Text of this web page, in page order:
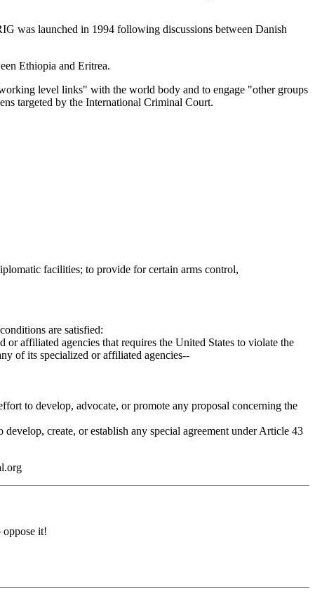
was launched in 1994 following discussions between Danish
Ethiopia and Eritrea.
level links" with the world body and to engage "other groups
targeted by the International Criminal Court.
facilities; to provide for certain arms control,
are satisfied:
affiliated agencies that requires the United States to violate the
of its specialized or affiliated agencies--
to develop, advocate, or promote any proposal concerning the
create, or establish any special agreement under Article 43
it!